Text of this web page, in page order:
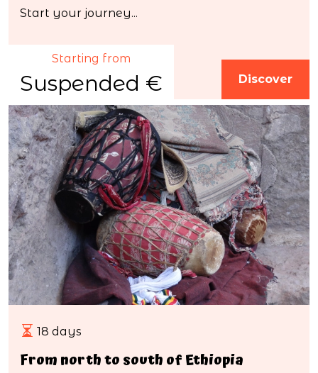
Start your journey...
Starting from
Suspended € Discover
18 days
From north to south of Ethiopia